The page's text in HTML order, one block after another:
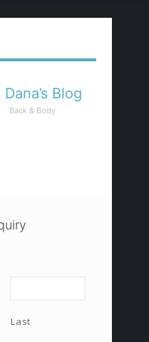
Dana’s Blog
Back & Body
Last